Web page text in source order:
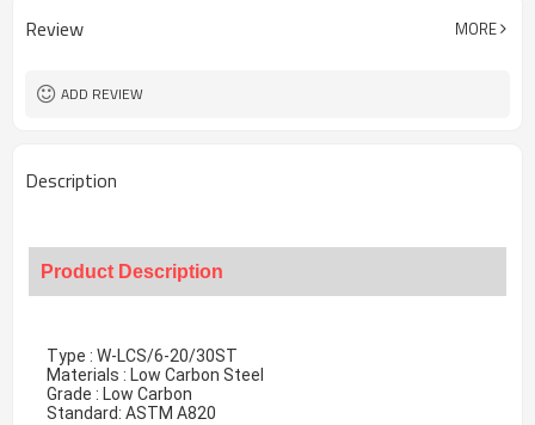
Review MORE
ADD REVIEW
Description
Product Description
Type : W-LCS/6-20/30ST
Materials : Low Carbon Steel
Grade : Low Carbon
Standard: ASTM A820